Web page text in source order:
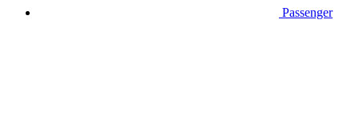
Passenger